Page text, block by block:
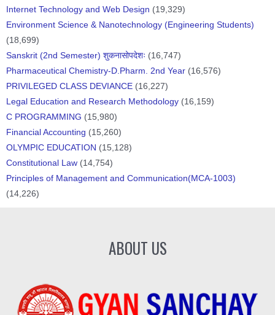
Internet Technology and Web Design (19,329)
Environment Science & Nanotechnology (Engineering Students)
(18,699)
Sanskrit (2nd Semester) शुकनासोपदेशः (16,747)
Pharmaceutical Chemistry-D.Pharm. 2nd Year (16,576)
PRIVILEGED CLASS DEVIANCE (16,227)
Legal Education and Research Methodology (16,159)
C PROGRAMMING (15,980)
Financial Accounting (15,260)
OLYMPIC EDUCATION (15,128)
Constitutional Law (14,754)
Principles of Management and Communication(MCA-1003)
(14,226)
ABOUT US